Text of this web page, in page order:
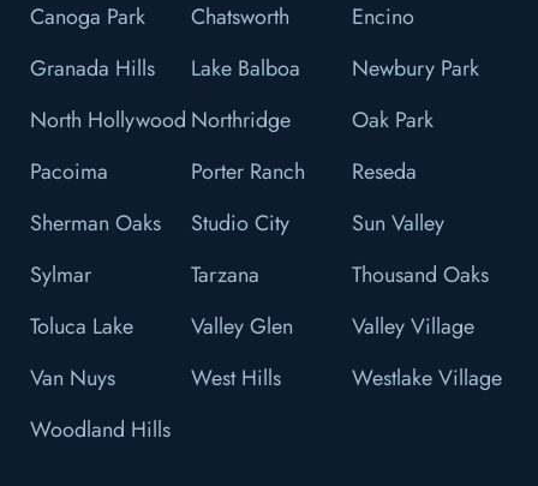
Canoga Park
Chatsworth
Encino
Granada Hills
Lake Balboa
Newbury Park
North Hollywood Northridge
Oak Park
Pacoima
Porter Ranch
Reseda
Sherman Oaks
Studio City
Sun Valley
Sylmar
Tarzana
Thousand Oaks
Toluca Lake
Valley Glen
Valley Village
Van Nuys
West Hills
Westlake Village
Woodland Hills